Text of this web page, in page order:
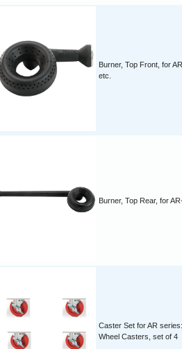
Burner, Top Front, for
etc.
Burner, Top Rear, for
Caster Set for AR
Wheel Casters, set of 4